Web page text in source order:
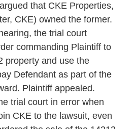
that CKE Properties,
CKE) owned the former.
the trial court
commanding Plaintiff to
property and use the
Defendant as part of the
Plaintiff appealed.
trial court in error when
CKE to the lawsuit, even